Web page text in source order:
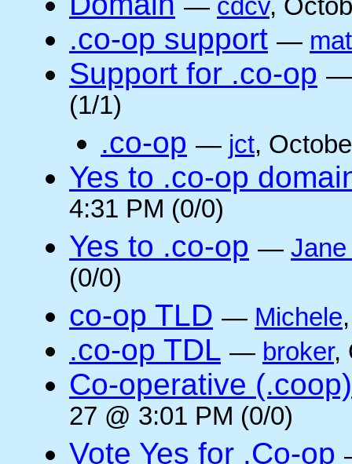
— cdcv,
.co-op support —
Support for .co-op
(1/1)
.co-op — jct,
Yes to .co-op
4:31 PM (0/0)
Yes to .co-op —
(0/0)
co-op TLD — Michele
.co-op TDL — broker,
Co-operative
27 @ 3:01 PM (0/0)
Vote Yes for .Co-op